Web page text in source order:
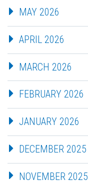
MAY 2026
APRIL 2026
MARCH 2026
FEBRUARY 2026
JANUARY 2026
DECEMBER 2025
NOVEMBER 2025